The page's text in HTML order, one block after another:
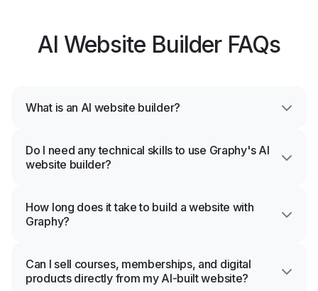
AI Website Builder FAQs
What is an AI website builder?
Do I need any technical skills to use Graphy's AI
website builder?
How long does it take to build a website with
Graphy?
Can I sell courses, memberships, and digital
products directly from my AI-built website?